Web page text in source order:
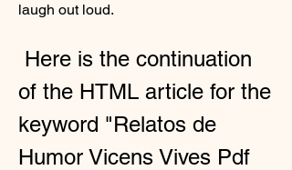
laugh out loud.
of the HTML article for the
keyword "Relatos de
Humor Vicens Vives Pdf